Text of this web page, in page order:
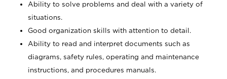
Ability to solve problems and deal with a variety of
situations.
Good organization skills with attention to detail.
Ability to read and interpret documents such as
diagrams, safety rules, operating and maintenance
instructions, and procedures manuals.